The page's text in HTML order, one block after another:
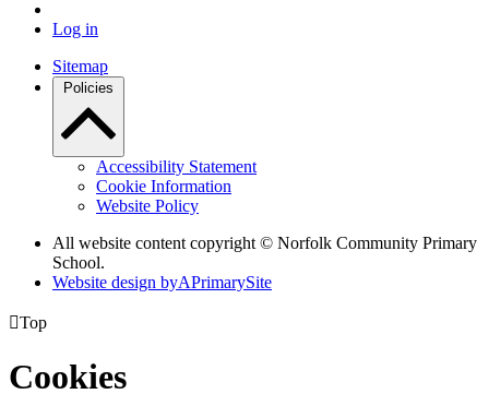
Log in
Sitemap
Policies
Accessibility Statement
Cookie Information
Website Policy
All website content copyright © Norfolk Community Primary
School.
Website design byAPrimarySite
Top
Cookies